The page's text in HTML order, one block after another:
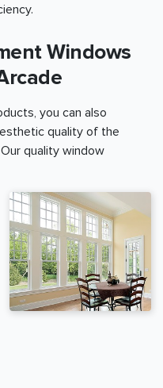
Windows
you can also
quality of the
quality window